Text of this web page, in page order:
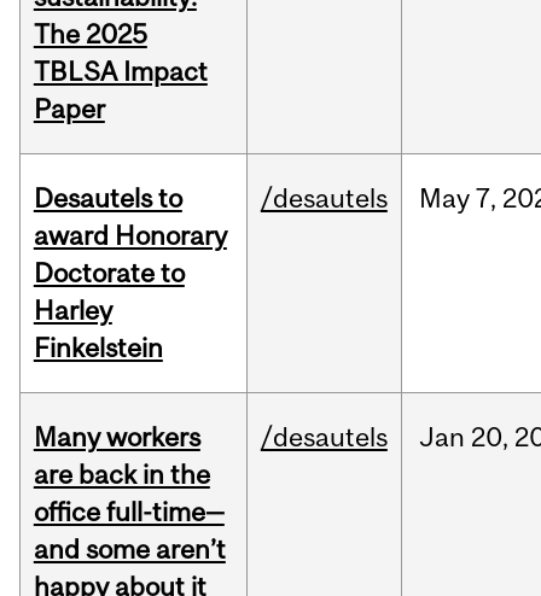
The 2025
TBLSA Impact
Paper
Desautels to
award Honorary
Doctorate to
Harley
Finkelstein
/desautels May7,
Many workers
are back in the
office full-time—
and some aren’t
happy about it
/desautels Jan 20,